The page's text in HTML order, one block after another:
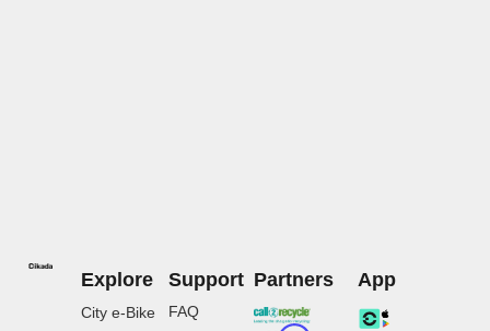
Explore
City e-Bike
Support
FAQ
Partners App